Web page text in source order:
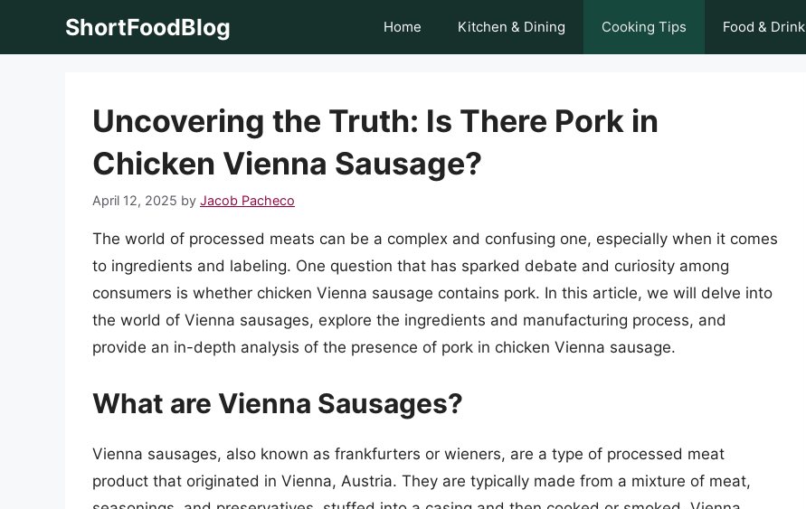
ShortFoodBlog Home Kitchen & Dining Cooking Tips Food & Drink
Uncovering the Truth: Is There Pork in
Chicken Vienna Sausage?
April 12, 2025 by Jacob Pacheco
The world of processed meats can be a complex and confusing one, especially when it comes
to ingredients and labeling. One question that has sparked debate and curiosity among
consumers is whether chicken Vienna sausage contains pork. In this article, we will delve into
the world of Vienna sausages, explore the ingredients and manufacturing process, and
provide an in-depth analysis of the presence of pork in chicken Vienna sausage.
What are Vienna Sausages?
Vienna sausages, also known as frankfurters or wieners, are a type of processed meat
product that originated in Vienna, Austria. They are typically made from a mixture of meat,